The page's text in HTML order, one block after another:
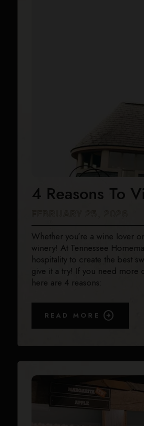
4 Reasons To
Whether you’re a wine lover
winery! At Tennessee
hospitality to create the best
give it a try! If you need more
here are 4 reasons:
READ MORE